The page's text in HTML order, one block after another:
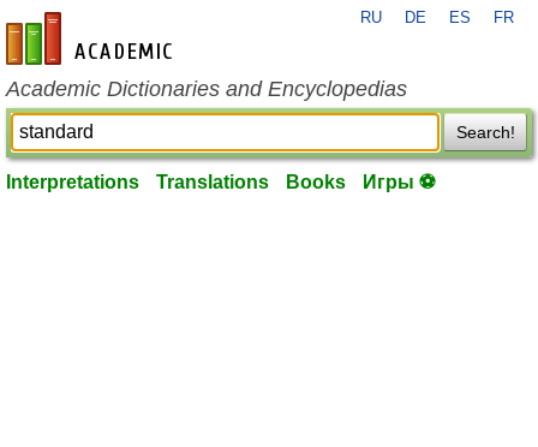
en-academic.com
RU DE ES FR
Academic Dictionaries and Encyclopedias
Search!
Interpretations Translations Books Игры ⚽